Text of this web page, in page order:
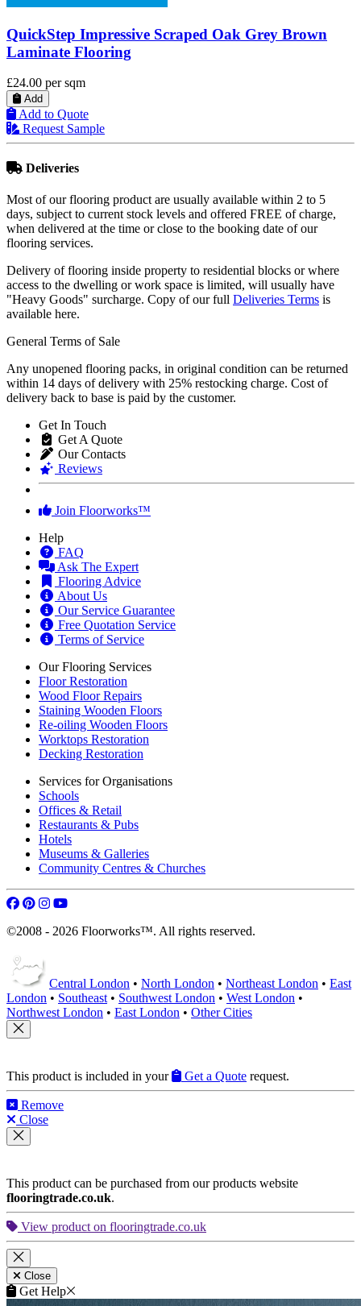
QuickStep Majestic Woodland Oak Brown
Laminate Flooring
£33.89 per sqm
Add
Add to Quote
Request Sample
Deliveries
Most of our flooring product are usually available within 2 to 5
days, subject to current stock levels and offered FREE of charge,
when delivered at the time or close to the booking date of our
flooring services.
Delivery of flooring inside property to residential blocks or where
access to the dwelling or work space is limited, will usually have
"Heavy Goods" surcharge. Copy of our full Deliveries Terms is
available here.
General Terms of Sale
Any unopened flooring packs, in original condition can be returned
within 14 days of delivery with 25% restocking charge. Cost of
delivery back to base is paid by the customer.
Get In Touch
Get A Quote
Our Contacts
Reviews
Join Floorworks™
Help
FAQ
Ask The Expert
Flooring Advice
About Us
Our Service Guarantee
Free Quotation Service
Terms of Service
Our Flooring Services
Floor Restoration
Wood Floor Repairs
Staining Wooden Floors
Re-oiling Wooden Floors
Worktops Restoration
Decking Restoration
Services for Organisations
Schools
Offices & Retail
Restaurants & Pubs
Hotels
Museums & Galleries
Community Centres & Churches
©2008 - 2026 Floorworks™. All rights reserved.
Central London • North London • Northeast London • East
London • Southeast • Southwest London • West London •
Northwest London • East London • Other Cities
This product is included in your Get a Quote request.
Remove
Close
This product can be purchased from our products website
flooringtrade.co.uk.
View product on flooringtrade.co.uk
Close
Get Help